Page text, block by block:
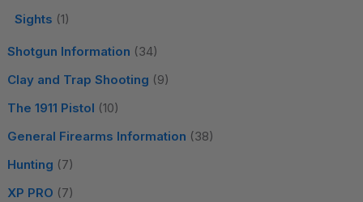
Sights (1)
Shotgun Information (34)
Clay and Trap Shooting (9)
The 1911 Pistol (10)
General Firearms Information (38)
Hunting (7)
XP PRO (7)